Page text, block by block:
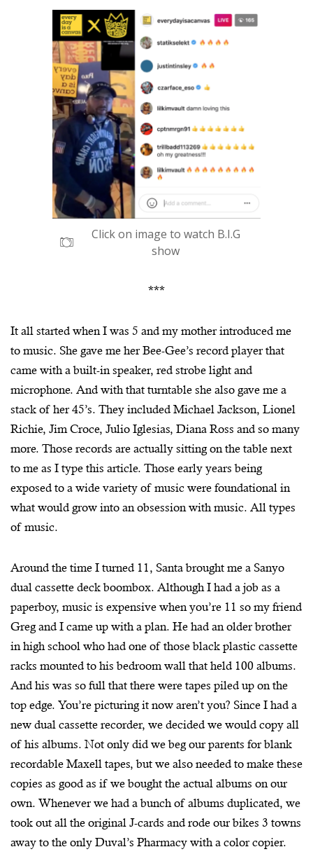
Click on image to watch B.I.G
show
***
It all started when I was 5 and my mother introduced me
to music. She gave me her Bee-Gee’s record player that
came with a built-in speaker, red strobe light and
microphone. And with that turntable she also gave me a
stack of her 45’s. They included Michael Jackson, Lionel
Richie, Jim Croce, Julio Iglesias, Diana Ross and so many
more. Those records are actually sitting on the table next
to me as I type this article. Those early years being
exposed to a wide variety of music were foundational in
what would grow into an obsession with music. All types
of music.
Around the time I turned 11, Santa brought me a Sanyo
dual cassette deck boombox. Although I had a job as a
paperboy, music is expensive when you’re 11 so my friend
Greg and I came up with a plan. He had an older brother
in high school who had one of those black plastic cassette
racks mounted to his bedroom wall that held 100 albums.
And his was so full that there were tapes piled up on the
top edge. You’re picturing it now aren’t you? Since I had a
new dual cassette recorder, we decided we would copy all
of his albums. Not only did we beg our parents for blank
recordable Maxell tapes, but we also needed to make these
copies as good as if we bought the actual albums on our
own. Whenever we had a bunch of albums duplicated, we
took out all the original J-cards and rode our bikes 3 towns
away to the only Duval’s Pharmacy with a color copier.